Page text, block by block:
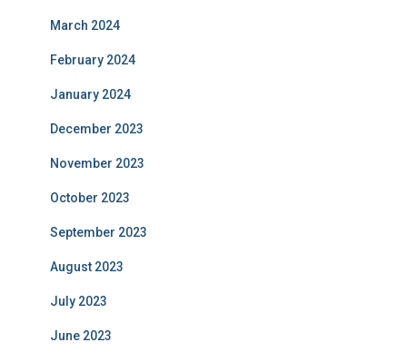
March 2024
February 2024
January 2024
December 2023
November 2023
October 2023
September 2023
August 2023
July 2023
June 2023